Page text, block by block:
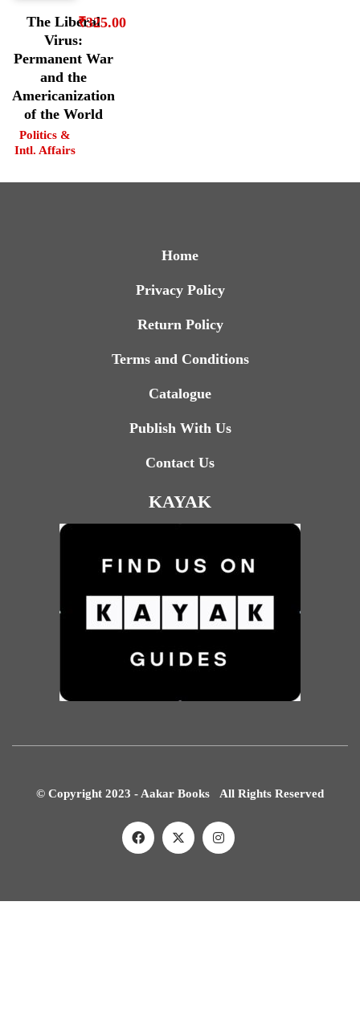
The Liberal
Virus:
Permanent War
and the
Americanization
of the World
Politics &
Intl. Affairs
₹325.00
Home
Privacy Policy
Return Policy
Terms and Conditions
Catalogue
Publish With Us
Contact Us
KAYAK
© Copyright 2023 - Aakar Books All Rights Reserved